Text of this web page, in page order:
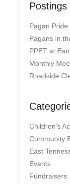
Postings
Pagan Pride
Pagans in
PPET at
Monthly
Roadside
Children's
Community
East
Events
Fundraisers